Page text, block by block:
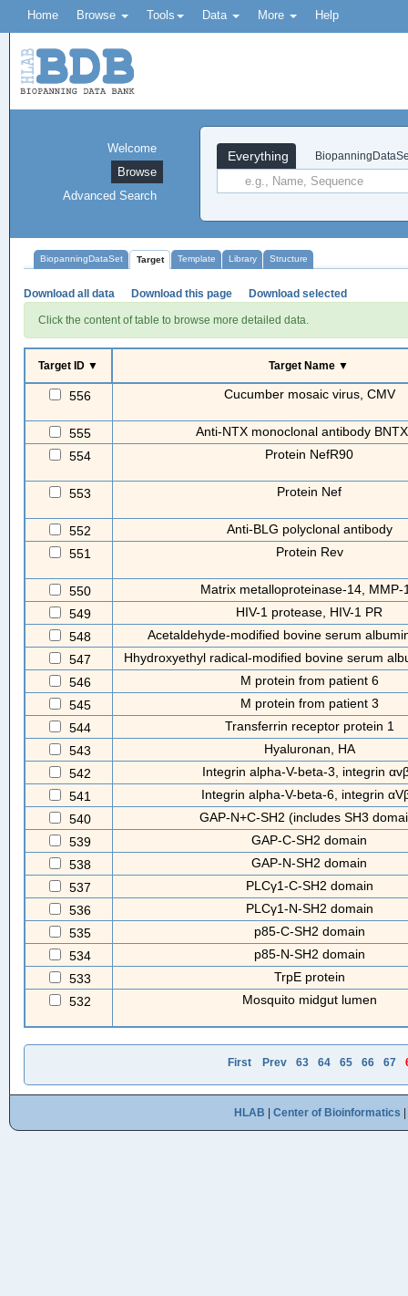
Home Browse Tools Data More Help
Everything
Welcome
Browse
Advanced Search
BiopanningDataSet Target Template Library Structure
Download all data Download this page Download selected
Click the content of table to browse more detailed data.
Target ID ▼ Target Name ▼
556 Cucumber mosaic virus, CMV
555
Anti-NTX monoclonal antibody
554
Protein NefR90
553 Protein Nef
552
Anti-BLG polyclonal antibody
551
Protein Rev
550
Matrix metalloproteinase-14, MMP-
549
HIV-1 protease, HIV-1 PR
548
Acetaldehyde-modified bovine serum
547
Hhydroxyethyl radical-modified bovine serum
546
M protein from patient 6
545
M protein from patient 3
544
Transferrin receptor protein 1
543
Hyaluronan, HA
542
Integrin alpha-V-beta-3, integrin
541
Integrin alpha-V-beta-6, integrin
540
GAP-N+C-SH2 (includes SH3
539
GAP-C-SH2 domain
538
GAP-N-SH2 domain
537
PLCγ1-C-SH2 domain
536
PLCγ1-N-SH2 domain
535
p85-C-SH2 domain
534
p85-N-SH2 domain
533
TrpE protein
532
Mosquito midgut lumen
First Prev 63 64 65 66 67
HLAB Center of Bioinformatics